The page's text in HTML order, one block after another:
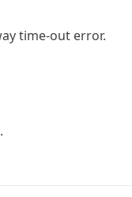
time-out error.